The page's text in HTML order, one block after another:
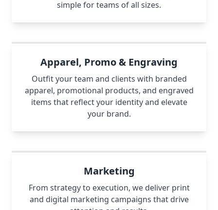
simple for teams of all sizes.
Apparel, Promo & Engraving
Outfit your team and clients with branded
apparel, promotional products, and engraved
items that reflect your identity and elevate
your brand.
Marketing
From strategy to execution, we deliver print
and digital marketing campaigns that drive